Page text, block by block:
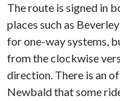
The route is signed in
places such as
for one-way systems,
from the clockwise
direction. There is an
Newbald that some